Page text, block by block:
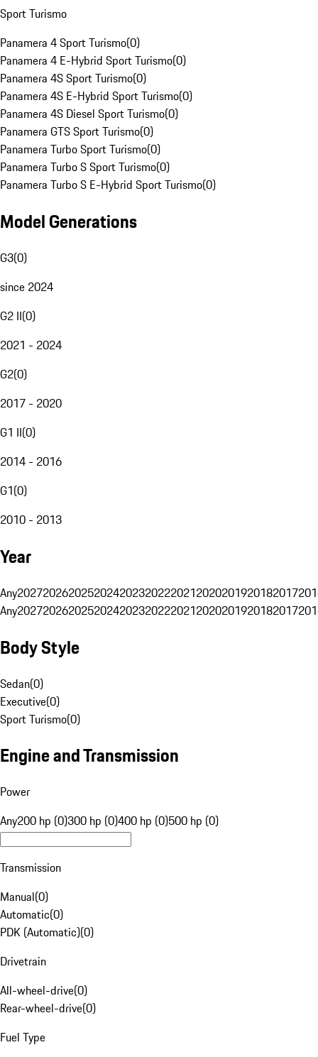
Sport Turismo
Panamera 4 Sport Turismo(0)
Panamera 4 E-Hybrid Sport Turismo(0)
Panamera 4S Sport Turismo(0)
Panamera 4S E-Hybrid Sport Turismo(0)
Panamera 4S Diesel Sport Turismo(0)
Panamera GTS Sport Turismo(0)
Panamera Turbo Sport Turismo(0)
Panamera Turbo S Sport Turismo(0)
Panamera Turbo S E-Hybrid Sport Turismo(0)
Model Generations
G3(0)
since 2024
G2 II(0)
2021 - 2024
G2(0)
2017 - 2020
G1 II(0)
2014 - 2016
G1(0)
2010 - 2013
Year
Any20272026202520242023202220212020201920182017
Any20272026202520242023202220212020201920182017
Body Style
Sedan(0)
Executive(0)
Sport Turismo(0)
Engine and Transmission
Power
Any200 hp (0)300 hp (0)400 hp (0)500 hp (0)
Transmission
Manual(0)
Automatic(0)
PDK (Automatic)(0)
Drivetrain
All-wheel-drive(0)
Rear-wheel-drive(0)
Fuel Type